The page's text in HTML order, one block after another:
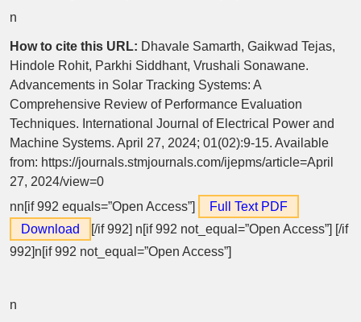
n
How to cite this URL: Dhavale Samarth, Gaikwad Tejas,
Hindole Rohit, Parkhi Siddhant, Vrushali Sonawane.
Advancements in Solar Tracking Systems: A
Comprehensive Review of Performance Evaluation
Techniques. International Journal of Electrical Power and
Machine Systems. April 27, 2024; 01(02):9-15. Available
from: https://journals.stmjournals.com/ijepms/article=April
27, 2024/view=0
nn[if 992 equals=”Open Access”]
Full Text PDF
Download
[/if 992] n[if 992 not_equal=”Open Access”] [/if
992]n[if 992 not_equal=”Open Access”]
n